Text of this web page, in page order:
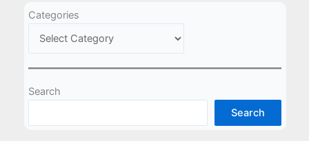
Categories
Search
Search